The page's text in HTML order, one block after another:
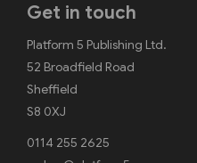
Get in touch
Platform 5 Publishing Ltd.
52 Broadfield Road
Sheffield
S8 0XJ
0114 255 2625